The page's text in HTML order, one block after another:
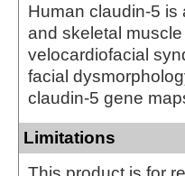
Human claudin-5 is
and skeletal
velocardiofacial
facial
claudin-5 gene
Limitations